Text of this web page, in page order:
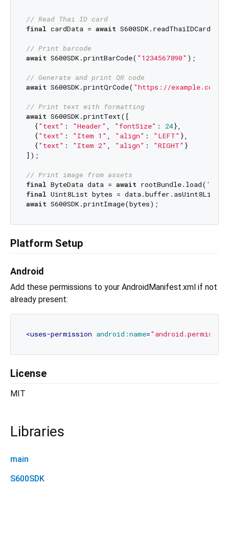
// Read Thai ID card
final cardData = await S600SDK.readThaiIDCard();
// Print barcode
await S600SDK.printBarCode( "1234567890" );
// Generate and print QR code
await S600SDK.printQrCode( "https://example.com"
// Print text with formatting
await S600SDK.printText([
  {
"text" : "Header" , "fontSize" : 24},
  {
"text" : "Item 1" , "align" : "LEFT" },
  {
"text" : "Item 2" , "align" : "RIGHT" }
]);
// Print image from assets
final ByteData data = await rootBundle.load(
final
await
Platform Setup
Android
Add these permissions to your AndroidManifest.xml if not
already present:
<uses-permission android:name=
License
MIT
Libraries
main
S600SDK